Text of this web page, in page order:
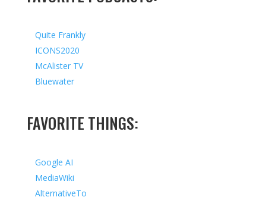
Quite Frankly
ICONS2020
McAlister TV
Bluewater
FAVORITE THINGS:
Google AI
MediaWiki
AlternativeTo